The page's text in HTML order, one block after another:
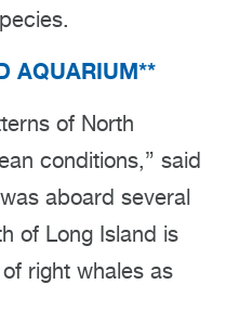
AQUARIUM**
of North
conditions,” said
aboard several
of Long Island is
right whales as